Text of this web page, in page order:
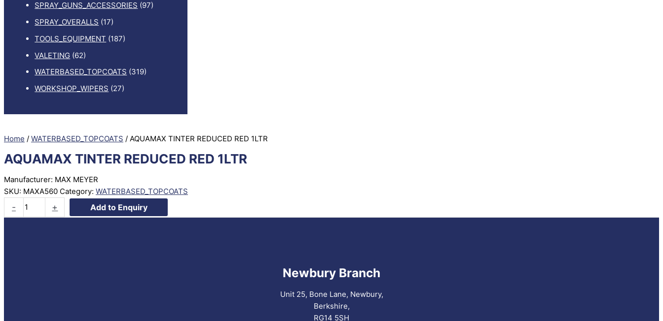
SPRAY_GUNS_ACCESSORIES (97)
SPRAY_OVERALLS (17)
TOOLS_EQUIPMENT (187)
VALETING (62)
WATERBASED_TOPCOATS (319)
WORKSHOP_WIPERS (27)
Home / WATERBASED_TOPCOATS / AQUAMAX TINTER REDUCED RED 1LTR
AQUAMAX TINTER REDUCED RED 1LTR
Manufacturer: MAX MEYER
SKU: MAXA560 Category: WATERBASED_TOPCOATS
-
AQUAMAX
TINTER
+ Add to Enquiry
Newbury Branch
Unit 25, Bone Lane, Newbury,
Berkshire,
RG14 5SH